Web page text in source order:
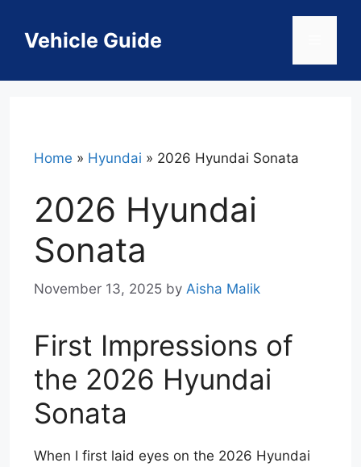
contentVehicle Guide
Home » Hyundai » 2026 Hyundai Sonata
2026 Hyundai
Sonata
November 13, 2025 by Aisha Malik
First Impressions of
the 2026 Hyundai
Sonata
When I first laid eyes on the 2026 Hyundai